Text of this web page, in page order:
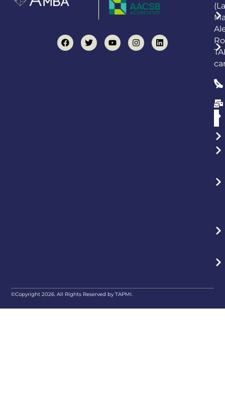
©Copyright 2026. All Rights Reserved by TAPMI.